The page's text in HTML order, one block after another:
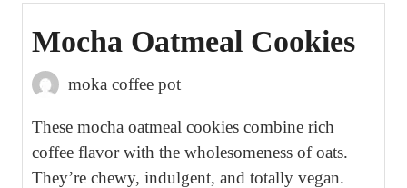
Mocha Oatmeal Cookies
moka coffee pot
These mocha oatmeal cookies combine rich
coffee flavor with the wholesomeness of oats.
They’re chewy, indulgent, and totally vegan.